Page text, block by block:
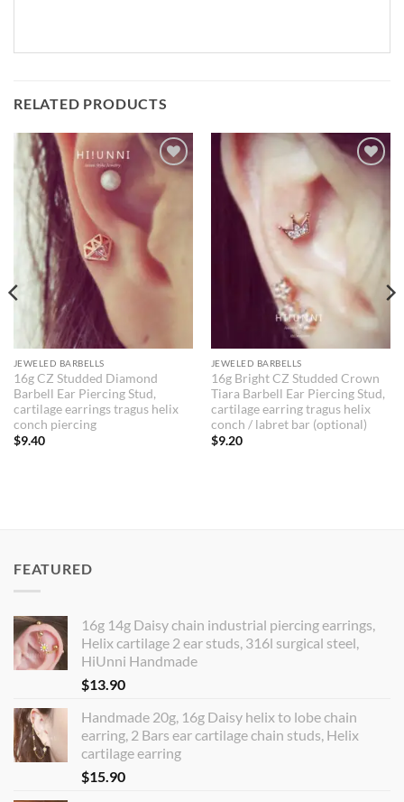
RELATED PRODUCTS
JEWELED BARBELLS
16g CZ Studded Diamond
Barbell Ear Piercing Stud,
cartilage earrings tragus helix
conch piercing
$9.40
JEWELED BARBELLS
16g Bright CZ Studded Crown
Tiara Barbell Ear Piercing Stud,
cartilage earring tragus helix
conch / labret bar (optional)
$9.20
FEATURED
16g 14g Daisy chain industrial piercing earrings,
Helix cartilage 2 ear studs, 316l surgical steel,
HiUnni Handmade
$13.90
Handmade 20g, 16g Daisy helix to lobe chain
earring, 2 Bars ear cartilage chain studs, Helix
cartilage earring
$15.90